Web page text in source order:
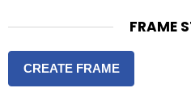
FRAME
CREATE FRAME